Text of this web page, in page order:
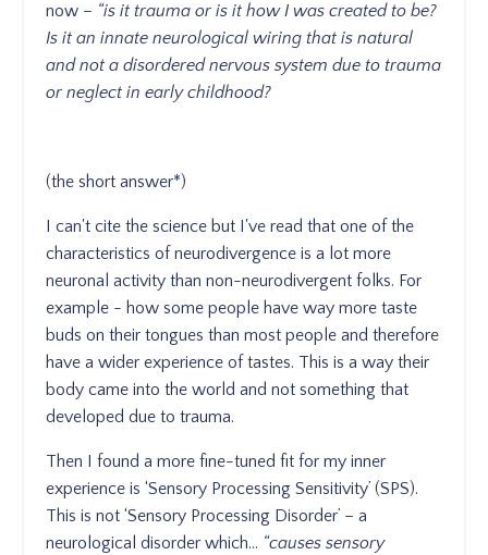
now – “is it trauma or is it how I was created to be?
Is it an innate neurological wiring that is natural
and not a disordered nervous system due to trauma
or neglect in early childhood?
(the short answer*)
I can't cite the science but I've read that one of the
characteristics of neurodivergence is a lot more
neuronal activity than non-neurodivergent folks. For
example - how some people have way more taste
buds on their tongues than most people and therefore
have a wider experience of tastes. This is a way their
body came into the world and not something that
developed due to trauma.
Then I found a more fine-tuned fit for my inner
experience is ‘Sensory Processing Sensitivity’ (SPS).
This is not ‘Sensory Processing Disorder’ – a
neurological disorder which… “causes sensory